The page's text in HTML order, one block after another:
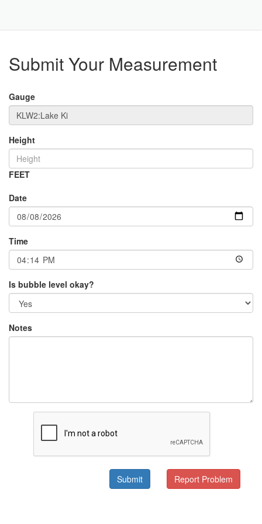
Submit Your Measurement
Gauge
Height
FEET
Date
Time
Is bubble level okay?
Notes
Submit Report Problem